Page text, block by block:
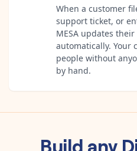
When a customer
support ticket, or
MESA updates
automatically. Your
people without
by hand.
Build any